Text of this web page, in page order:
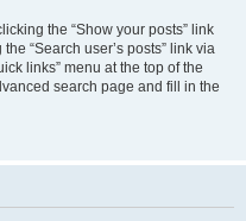
the “Show your posts” link
“Search user’s posts” link via
links” menu at the top of the
search page and fill in the